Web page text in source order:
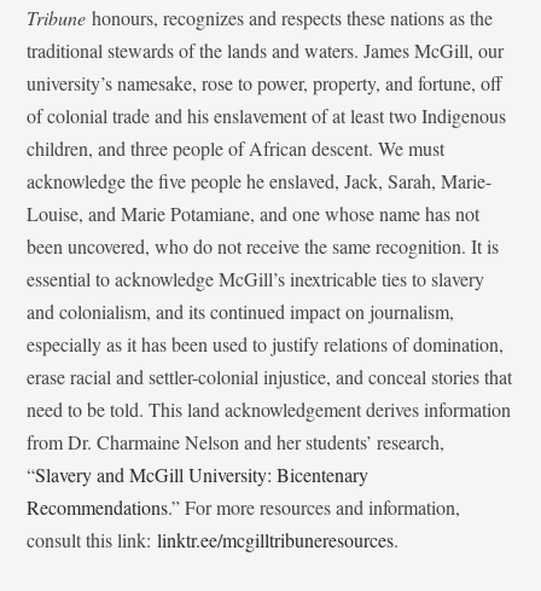
Tribunehonours, recognizes and respects these nations as the
traditional stewards of the lands and waters. James McGill, our
university’s namesake, rose to power, property, and fortune, off
of colonial trade and his enslavement of at least two Indigenous
children, and three people of African descent. We must
acknowledge the five people he enslaved, Jack, Sarah, Marie-
Louise, and Marie Potamiane, and one whose name has not
been uncovered, who do not receive the same recognition. It is
essential to acknowledge McGill’s inextricable ties to slavery
and colonialism, and its continued impact on journalism,
especially as it has been used to justify relations of domination,
erase racial and settler-colonial injustice, and conceal stories that
need to be told. This land acknowledgement derives information
from Dr. Charmaine Nelson and her students’ research,
“Slavery and McGill University: Bicentenary
Recommendations.” For more resources and information,
consult this link:linktr.ee/mcgilltribuneresources.